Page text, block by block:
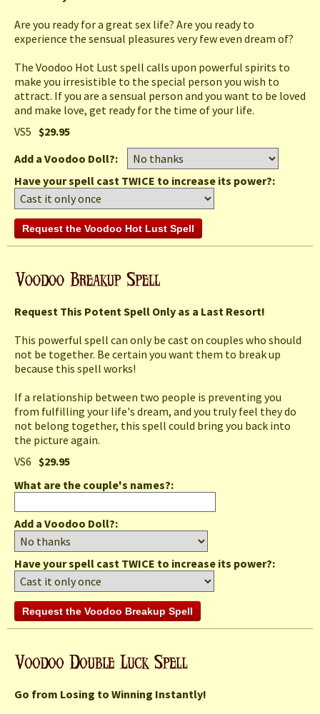
Are you ready for a great sex life? Are you ready to
experience the sensual pleasures very few even dream of?
The Voodoo Hot Lust spell calls upon powerful spirits to
make you irresistible to the special person you wish to
attract. If you are a sensual person and you want to be loved
and make love, get ready for the time of your life.
VS5 $29.95
Add a Voodoo Doll?:
Have your spell cast TWICE to increase its power?:
Request This Potent Spell Only as a Last Resort!
This powerful spell can only be cast on couples who should
not be together. Be certain you want them to break up
because this spell works!
If a relationship between two people is preventing you
from fulfilling your life's dream, and you truly feel they do
not belong together, this spell could bring you back into
the picture again.
VS6 $29.95
What are the couple's names?:
Add a Voodoo Doll?:
Have your spell cast TWICE to increase its power?:
Go from Losing to Winning Instantly!